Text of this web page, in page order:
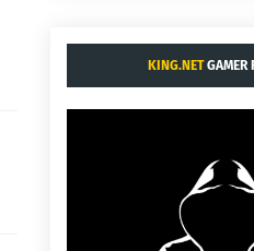
KING.NETGAMER